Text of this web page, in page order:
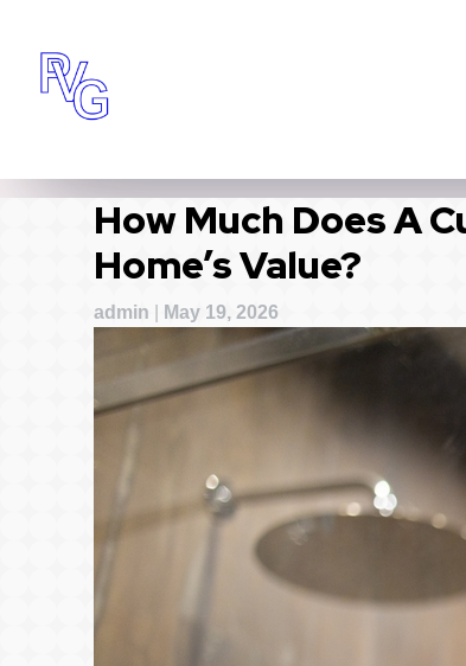
content
How Much Does A
Home’s Value?
admin May 19, 2026